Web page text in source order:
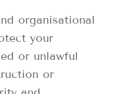
organisational
your
or unlawful
or